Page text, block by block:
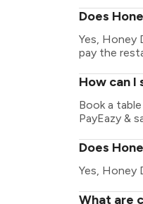
Does
Yes, Honey
pay the
How can I
Book a
PayEazy &
Does
Yes, Honey
What are